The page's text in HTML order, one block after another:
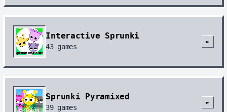
Interactive Sprunki
43games
►
Sprunki Pyramixed
39games
►